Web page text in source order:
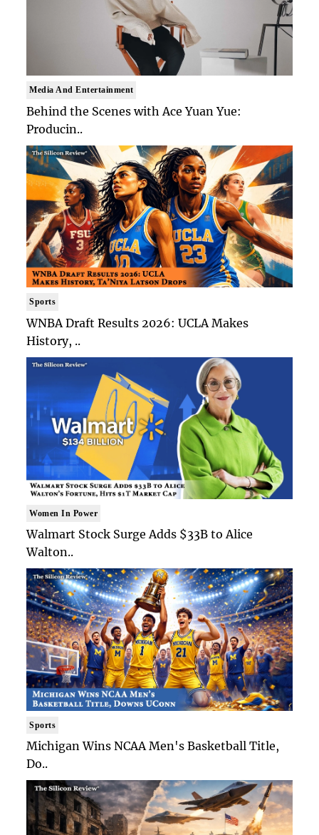
Media And Entertainment
Behind the Scenes with Ace Yuan Yue:
Producin..
Sports
WNBA Draft Results 2026: UCLA Makes
History, ..
Women In Power
Walmart Stock Surge Adds $33B to Alice
Walton..
Sports
Michigan Wins NCAA Men's Basketball Title,
Do..